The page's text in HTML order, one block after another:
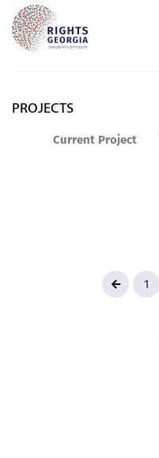
PROJECTS
Current Project
1